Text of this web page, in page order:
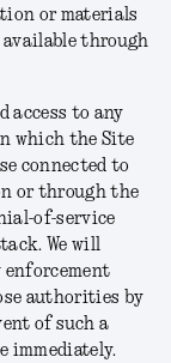
or materials
available through
access to any
which the Site
connected to
or through the
of-service
We will
enforcement
authorities by
of such a
immediately.